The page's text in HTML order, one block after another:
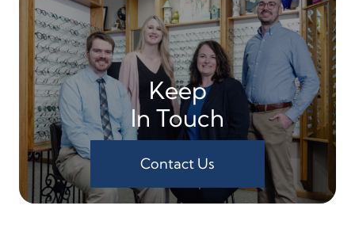
Keep
In Touch
Contact Us